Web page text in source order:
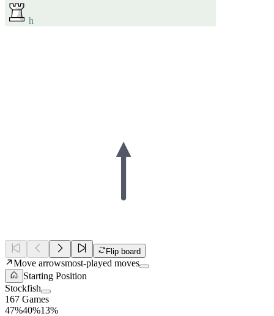
h
Flip board
Move arrowsmost-played moves
Starting Position
Stockfish
167 Games
47%40%13%